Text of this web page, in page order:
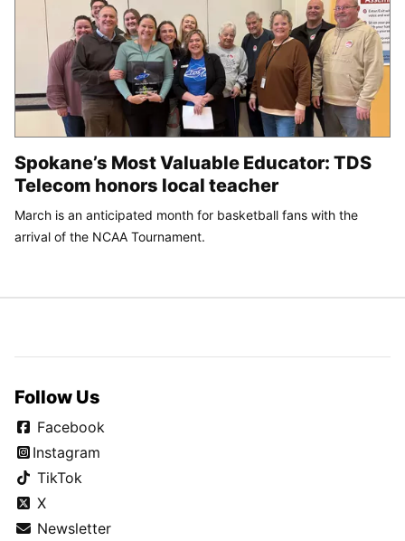
Spokane’s Most Valuable Educator: TDS
Telecom honors local teacher
March is an anticipated month for basketball fans with the
arrival of the NCAA Tournament.
Follow Us
Facebook
Instagram
TikTok
X
Newsletter